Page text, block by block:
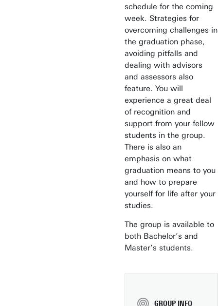
schedule for the coming
week. Strategies for
overcoming challenges in
the graduation phase,
avoiding pitfalls and
dealing with advisors
and assessors also
feature. You will
experience a great deal
of recognition and
support from your fellow
students in the group.
There is also an
emphasis on what
graduation means to you
and how to prepare
yourself for life after your
studies.
The group is available to
both Bachelor’s and
Master’s students.
GROUP INFO